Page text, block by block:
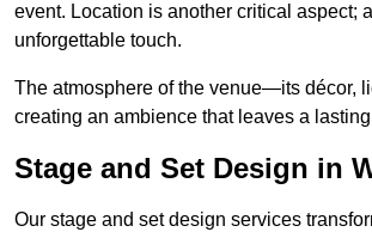
event. Location is another critical aspect;
unforgettable touch.
The atmosphere of the venue—its décor,
creating an ambience that leaves a
Stage and Set Design in
Our stage and set design services